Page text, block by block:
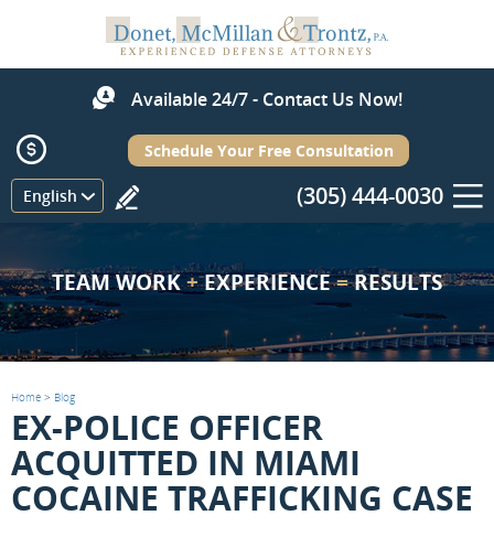
Available 24/7 - Contact Us Now!
English
Schedule Your Free Consultation
(305) 444-0030
Menu
TEAM WORK+EXPERIENCE=RESULTS
Home > Blog
EX-POLICE OFFICER
ACQUITTED IN MIAMI
COCAINE TRAFFICKING CASE